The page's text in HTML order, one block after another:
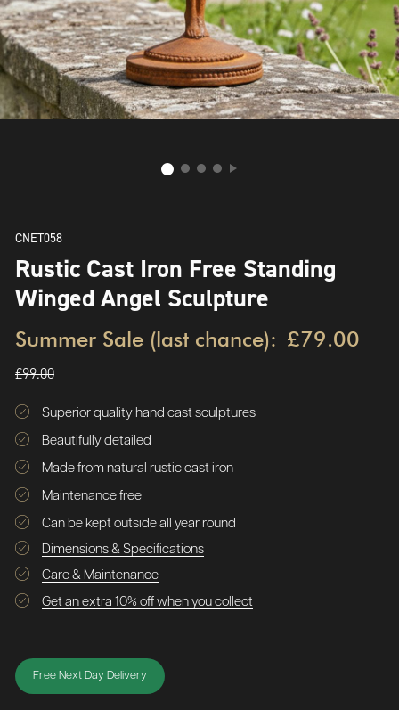
CNET058
Rustic Cast Iron Free Standing
Winged Angel Sculpture
Summer Sale (last chance): £79.00
£99.00
Superior quality hand cast sculptures
Beautifully detailed
Made from natural rustic cast iron
Maintenance free
Can be kept outside all year round
Dimensions & Specifications
Care & Maintenance
Get an extra 10% off when you collect
Free Next Day Delivery